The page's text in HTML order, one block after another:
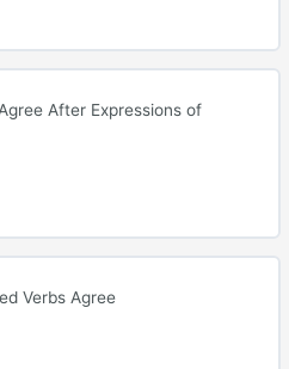
After Expressions of
Verbs Agree